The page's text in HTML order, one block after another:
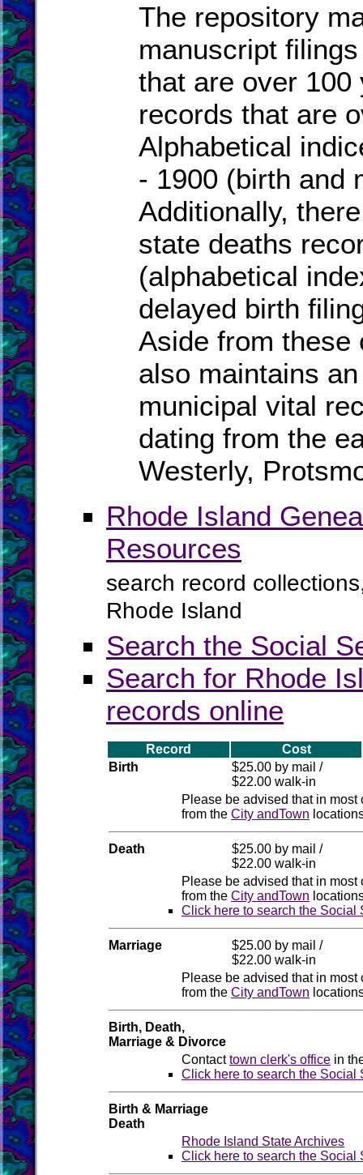
The repository
manuscript
that are over 100
records that are
Alphabetical
- 1900 (birth and
Additionally,
state deaths
(alphabetical
delayed birth
Aside from these
also maintains
municipal vital
dating from the
Westerly,
Rhode Island
Resources
search record
Rhode Island
Search the Social
Search for Rhode
records online
Record
Cost
Birth
$25.00 by mail /
$22.00 walk-in
Please be advised that in
from the City andTown
Death
$25.00 by mail /
$22.00 walk-in
Please be advised that in
from the City andTown
Click here to search the Social
Marriage
$25.00 by mail /
$22.00 walk-in
Please be advised that in
from the City andTown
Birth, Death,
Marriage & Divorce
Contacttown clerk's office in
Click here to search the Social
Birth & Marriage
Death
Rhode Island State Archives
Click here to search the Social